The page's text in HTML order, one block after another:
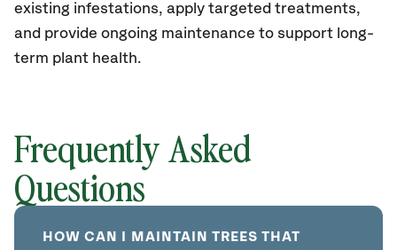
existing infestations, apply targeted treatments,
and provide ongoing maintenance to support long-
term plant health.
Frequently Asked
Questions
HOW CAN I MAINTAIN TREES THAT